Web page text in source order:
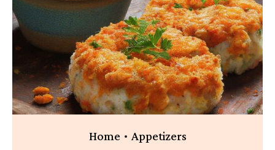
Home • Appetizers